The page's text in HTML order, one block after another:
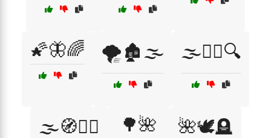
🌠🦋🌈 🌪️🏚️🌫️ 🌫️🚶‍♂️🔍
🌫️🧭🚶‍♂️ 🌳🌺 🌺🕊️🪦